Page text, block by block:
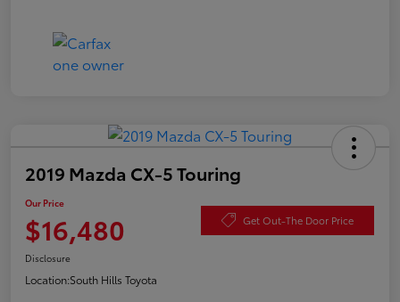
2019 Mazda CX-5 Touring
Our Price
$16,480 Get Out-The Door Price
Disclosure
Location:South Hills Toyota